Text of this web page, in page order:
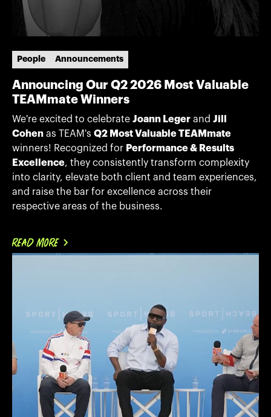
People Announcements
Announcing Our Q2 2026 Most Valuable
TEAMmate Winners
We're excited to celebrate Joann Leger and Jill
Cohen as TEAM's Q2 Most Valuable TEAMmate
winners! Recognized for Performance & Results
Excellence, they consistently transform complexity
into clarity, elevate both client and team experiences,
and raise the bar for excellence across their
respective areas of the business.
READ MORE